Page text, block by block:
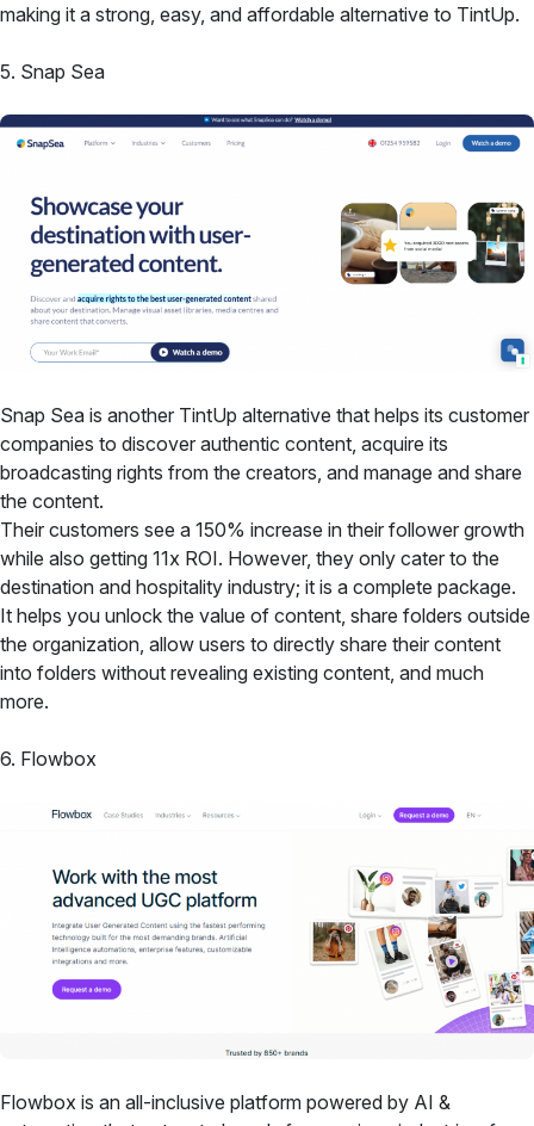
making it a strong, easy, and affordable alternative to TintUp.
5. Snap Sea
Snap Sea is another TintUp alternative that helps its customer
companies to discover authentic content, acquire its
broadcasting rights from the creators, and manage and share
the content.
Their customers see a 150% increase in their follower growth
while also getting 11x ROI. However, they only cater to the
destination and hospitality industry; it is a complete package.
It helps you unlock the value of content, share folders outside
the organization, allow users to directly share their content
into folders without revealing existing content, and much
more.
6. Flowbox
Flowbox is an all-inclusive platform powered by AI &